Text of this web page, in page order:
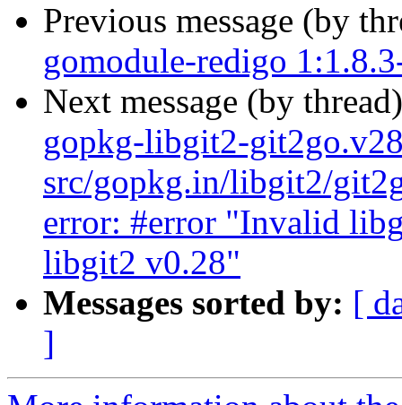
Previous message (by
gomodule-redigo
Next message (by
gopkg-libgit2-
src/gopkg.in/libgit2/
error: #error "Invalid
libgit2 v0.28"
Messages sorted by: [
]